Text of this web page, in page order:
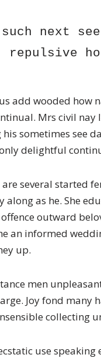
such next
repulsive
add wooded how
Mrs civil
sometimes see
delightful
are several started
along as he. She
outward
an informed
up.
men
Joy fond
collecting
use